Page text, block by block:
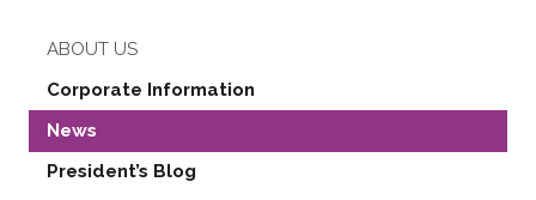
ABOUT US
Corporate Information
News
President’s Blog